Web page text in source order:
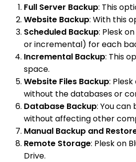
Full Server Backup: This
Website Backup: With this
Scheduled Backup: Plesk
or incremental) for each
Incremental Backup: This
space.
Website Files Backup:
without the databases or
Database Backup: You can
without affecting other
Manual Backup and
Remote Storage: Plesk on
Drive.